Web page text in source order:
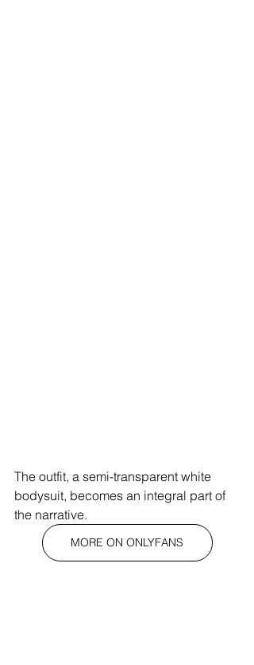
The outfit, a semi-transparent white
bodysuit, becomes an integral part of
the narrative.
MORE ON ONLYFANS